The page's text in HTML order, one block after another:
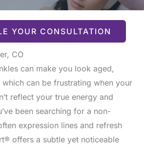
YOUR CONSULTATION
CO
can make you look aged,
can be frustrating when your
reflect your true energy and
been searching for a non-
expression lines and refresh
offers a subtle yet noticeable